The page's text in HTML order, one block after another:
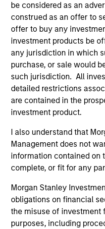
be considered as an
construed as an offer to
offer to buy any
investment products be
any jurisdiction in which
purchase, or sale would
such jurisdiction. All
detailed restrictions
are contained in the
investment product.
I also understand that
Management does not
information contained on
complete, or fit for any
Morgan Stanley
obligations on financial
the misuse of
purposes, including
Team Insights
MEDIA APPEARANCE
Emily Gray at MMI
Growing Demand
Long-Short
Managing director of
Emily Gray, CFA,
Fundfire at the MMI